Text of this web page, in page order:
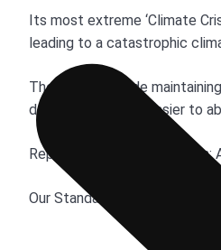
Its most extreme ‘Climate
leading to a catastrophic
The others include
decarbonisation in easier to
Reporting by Melanie Burton;
Our Standards: The